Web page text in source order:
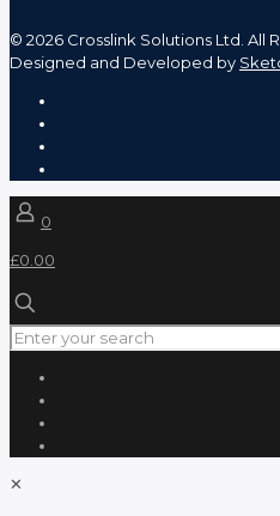
© 2026 Crosslink Solutions Ltd. All
Designed and Developed by
0
£0.00
✕